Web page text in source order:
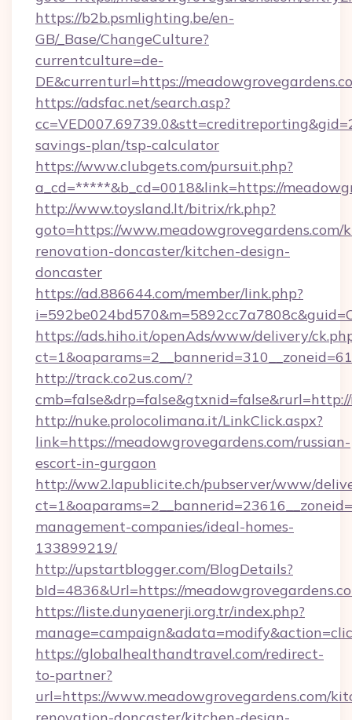
https://b2b.psmlighting.be/en-
GB/_Base/ChangeCulture?
currentculture=de-
DE&currenturl=https://
https://adsfac.net/search.asp?
savings-plan/tsp-calculator
https://www.clubgets.com/pursuit.php?
a_cd=*****&b_cd=0018&link=https://
http://www.toysland.lt/bitrix/rk.php?
goto=https://www.meadowgrovegardens.com/
renovation-doncaster/kitchen-design-
doncaster
https://ad.886644.com/member/link.php?
https://ads.hiho.it/openAds/www/delivery/
http://track.co2us.com/?
http://nuke.prolocolimana.it/LinkClick.aspx?
link=https://meadowgrovegardens.com/russian-
escort-in-gurgaon
http://ww2.lapublicite.ch/pubserver/www/
management-companies/ideal-homes-
133899219/
http://upstartblogger.com/BlogDetails?
bId=4836&Url=https://
https://liste.dunyaenerji.org.tr/index.php?
https://globalhealthandtravel.com/redirect-
to-partner?
url=https://www.meadowgrovegardens.com/